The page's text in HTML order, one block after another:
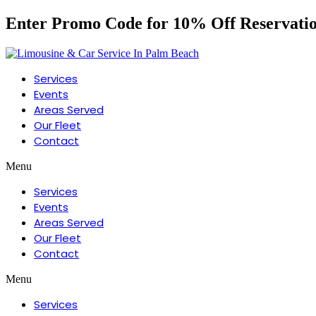
Enter Promo Code for 10% Off
Services
Events
Areas Served
Our Fleet
Contact
Menu
Services
Events
Areas Served
Our Fleet
Contact
Menu
Services